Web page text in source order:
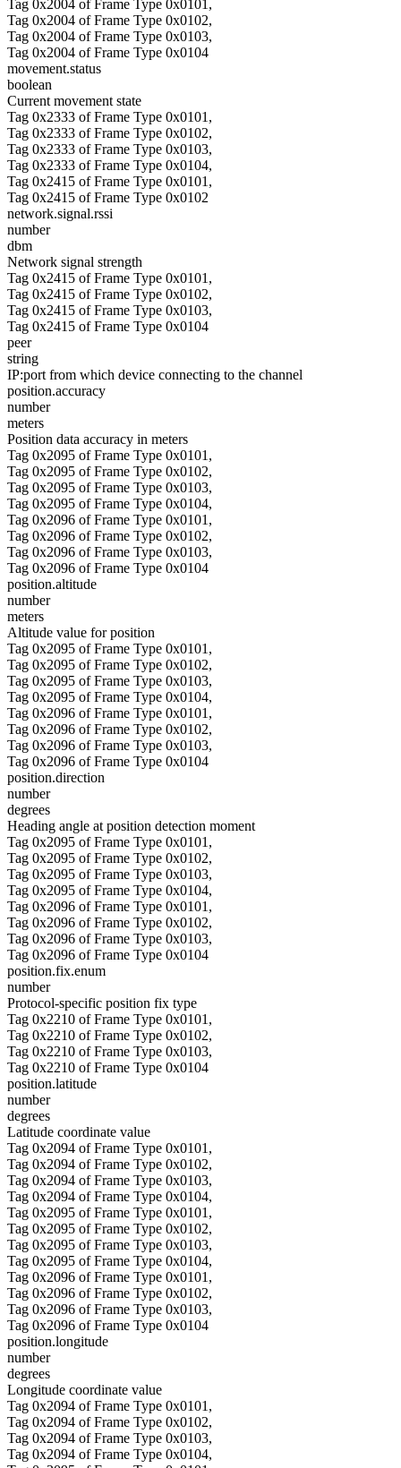
Tag 0x2004 of Frame Type 0x0101,
Tag 0x2004 of Frame Type 0x0102,
Tag 0x2004 of Frame Type 0x0103,
Tag 0x2004 of Frame Type 0x0104
movement.status
boolean
Current movement state
Tag 0x2333 of Frame Type 0x0101,
Tag 0x2333 of Frame Type 0x0102,
Tag 0x2333 of Frame Type 0x0103,
Tag 0x2333 of Frame Type 0x0104,
Tag 0x2415 of Frame Type 0x0101,
Tag 0x2415 of Frame Type 0x0102
network.signal.rssi
number
dbm
Network signal strength
Tag 0x2415 of Frame Type 0x0101,
Tag 0x2415 of Frame Type 0x0102,
Tag 0x2415 of Frame Type 0x0103,
Tag 0x2415 of Frame Type 0x0104
peer
string
IP:port from which device connecting to the channel
position.accuracy
number
meters
Position data accuracy in meters
Tag 0x2095 of Frame Type 0x0101,
Tag 0x2095 of Frame Type 0x0102,
Tag 0x2095 of Frame Type 0x0103,
Tag 0x2095 of Frame Type 0x0104,
Tag 0x2096 of Frame Type 0x0101,
Tag 0x2096 of Frame Type 0x0102,
Tag 0x2096 of Frame Type 0x0103,
Tag 0x2096 of Frame Type 0x0104
position.altitude
number
meters
Altitude value for position
Tag 0x2095 of Frame Type 0x0101,
Tag 0x2095 of Frame Type 0x0102,
Tag 0x2095 of Frame Type 0x0103,
Tag 0x2095 of Frame Type 0x0104,
Tag 0x2096 of Frame Type 0x0101,
Tag 0x2096 of Frame Type 0x0102,
Tag 0x2096 of Frame Type 0x0103,
Tag 0x2096 of Frame Type 0x0104
position.direction
number
degrees
Heading angle at position detection moment
Tag 0x2095 of Frame Type 0x0101,
Tag 0x2095 of Frame Type 0x0102,
Tag 0x2095 of Frame Type 0x0103,
Tag 0x2095 of Frame Type 0x0104,
Tag 0x2096 of Frame Type 0x0101,
Tag 0x2096 of Frame Type 0x0102,
Tag 0x2096 of Frame Type 0x0103,
Tag 0x2096 of Frame Type 0x0104
position.fix.enum
number
Protocol-specific position fix type
Tag 0x2210 of Frame Type 0x0101,
Tag 0x2210 of Frame Type 0x0102,
Tag 0x2210 of Frame Type 0x0103,
Tag 0x2210 of Frame Type 0x0104
position.latitude
number
degrees
Latitude coordinate value
Tag 0x2094 of Frame Type 0x0101,
Tag 0x2094 of Frame Type 0x0102,
Tag 0x2094 of Frame Type 0x0103,
Tag 0x2094 of Frame Type 0x0104,
Tag 0x2095 of Frame Type 0x0101,
Tag 0x2095 of Frame Type 0x0102,
Tag 0x2095 of Frame Type 0x0103,
Tag 0x2095 of Frame Type 0x0104,
Tag 0x2096 of Frame Type 0x0101,
Tag 0x2096 of Frame Type 0x0102,
Tag 0x2096 of Frame Type 0x0103,
Tag 0x2096 of Frame Type 0x0104
position.longitude
number
degrees
Longitude coordinate value
Tag 0x2094 of Frame Type 0x0101,
Tag 0x2094 of Frame Type 0x0102,
Tag 0x2094 of Frame Type 0x0103,
Tag 0x2094 of Frame Type 0x0104,